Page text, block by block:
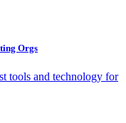
Orgs
tools and technology for